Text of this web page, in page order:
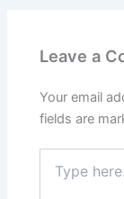
Leave a
Your email
fields are
here..